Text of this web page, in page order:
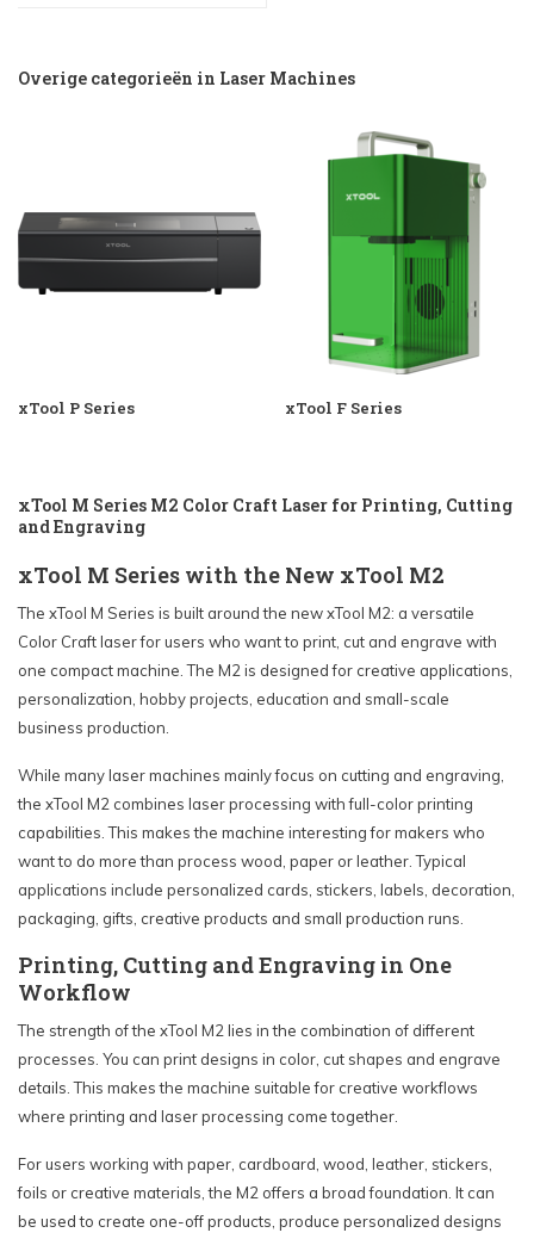
Overige categorieën in Laser Machines
xTool P Series xTool F Series
xTool M Series M2 Color Craft Laser for Printing, Cutting
and Engraving
xTool M Series with the New xTool M2
The xTool M Series is built around the new xTool M2: a versatile
Color Craft laser for users who want to print, cut and engrave with
one compact machine. The M2 is designed for creative applications,
personalization, hobby projects, education and small-scale
business production.
While many laser machines mainly focus on cutting and engraving,
the xTool M2 combines laser processing with full-color printing
capabilities. This makes the machine interesting for makers who
want to do more than process wood, paper or leather. Typical
applications include personalized cards, stickers, labels, decoration,
packaging, gifts, creative products and small production runs.
Printing, Cutting and Engraving in One
Workflow
The strength of the xTool M2 lies in the combination of different
processes. You can print designs in color, cut shapes and engrave
details. This makes the machine suitable for creative workflows
where printing and laser processing come together.
For users working with paper, cardboard, wood, leather, stickers,
foils or creative materials, the M2 offers a broad foundation. It can
be used to create one-off products, produce personalized designs